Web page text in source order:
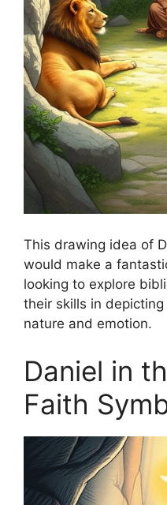
This drawing idea of
would make a
looking to explore
their skills in
nature and emotion.
Daniel in
Faith